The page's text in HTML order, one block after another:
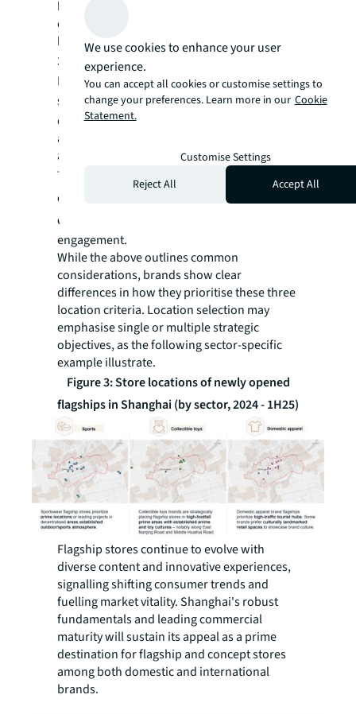
buildings in Shanghai's Hengfu area,
combining exhibitions, dining, and a
bookshop to deepen the experiential appeal.
3.
Specialized clusters:
Brands increasingly favour projects or
submarkets with ‌curated brand clusters‌ or
distinct concepts – such as the sport-outdoor
ambience of Shanghai Xuhui Bund or the
anime culture hub on East Nanjing Road.
These clusters ‌ effectively attract targeted
consumers
provide ideal venues for
community-building events
engagement.
While the above outlines common
considerations, brands show clear
differences in how they prioritise these three
location criteria. Location selection may
emphasise single or multiple strategic
objectives, as the following sector-specific
example illustrate.
Figure 3: Store locations of newly opened
flagships in Shanghai (by sector, 2024 - 1H25)
Flagship stores continue to evolve with
diverse content and innovative experiences,
signalling shifting consumer trends and
fuelling market vitality. Shanghai's robust
fundamentals and leading commercial
maturity will sustain its appeal as a prime
destination for flagship and concept stores
among both domestic and international
brands.
We use cookies to enhance your user
experience.
You can accept all cookies or customise settings to
change your preferences. Learn more in our Cookie
Statement.
Customise Settings
Reject All
Accept All